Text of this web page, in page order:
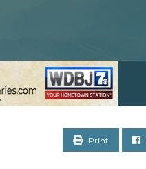
Print